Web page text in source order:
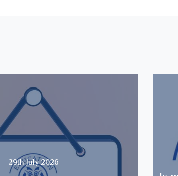
29th July 2026